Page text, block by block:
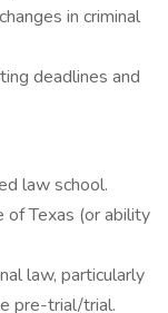
in criminal
deadlines and
law school.
Texas (or ability
law, particularly
pre-trial/trial.